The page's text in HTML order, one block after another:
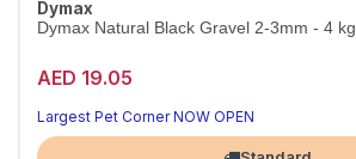
Dymax
Dymax Natural Black Gravel 2-3mm - 4 kg
AED 19.05
A beautiful, natural tank base
Aquarium-safe natural substrate
Largest Pet Corner NOW OPEN